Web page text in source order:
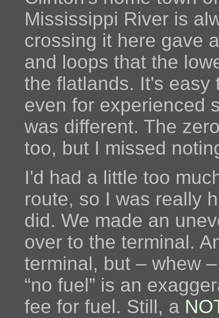
Mississippi River is
crossing it here gave
and loops that the
the flatlands. It's easy
even for experienced
was different. The
too, but I missed
I'd had a little too
route, so I was really
did. We made an
over to the terminal.
terminal, but – whew
“no fuel” is an
fee for fuel. Still, a